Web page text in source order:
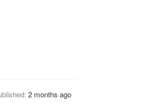
2 months ago